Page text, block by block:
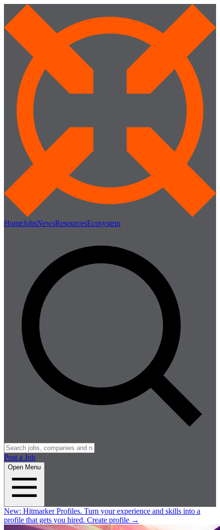
HomeJobsNewsResourcesEcosystem
Post a Job
Open Menu
New: Hitmarker Profiles. Turn your experience and skills into a
profile that gets you hired. Create profile →